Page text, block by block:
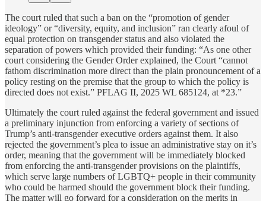
The court ruled that such a ban on the “promotion of gender
ideology” or “diversity, equity, and inclusion” ran clearly afoul of
equal protection on transgender status and also violated the
separation of powers which provided their funding: “As one other
court considering the Gender Order explained, the Court “cannot
fathom discrimination more direct than the plain pronouncement of a
policy resting on the premise that the group to which the policy is
directed does not exist.” PFLAG II, 2025 WL 685124, at *23.”
Ultimately the court ruled against the federal government and issued
a preliminary injunction from enforcing a variety of sections of
Trump’s anti-transgender executive orders against them. It also
rejected the government’s plea to issue an administrative stay on it’s
order, meaning that the government will be immediately blocked
from enforcing the anti-transgender provisions on the plaintiffs,
which serve large numbers of LGBTQ+ people in their community
who could be harmed should the government block their funding.
The matter will go forward for a consideration on the merits in